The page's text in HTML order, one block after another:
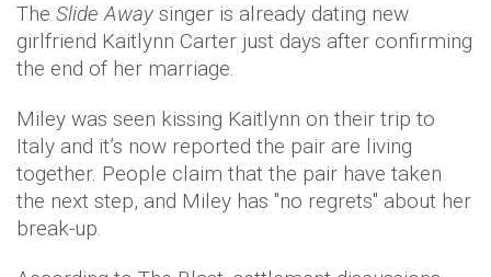
The Slide Away singer is already dating new
girlfriend Kaitlynn Carter just days after confirming
the end of her marriage.
Miley was seen kissing Kaitlynn on their trip to
Italy and it’s now reported the pair are living
together. People claim that the pair have taken
the next step, and Miley has "no regrets" about her
break-up.